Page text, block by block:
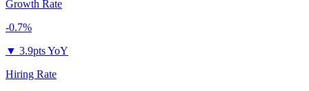
Growth Rate
-0.7%
▼ 3.9pts YoY
Hiring Rate